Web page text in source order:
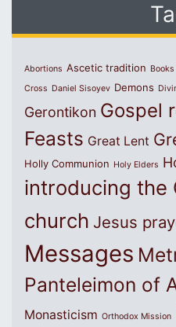
Abortions Ascetic tradition Books
Cross Daniel Sisoyev Demons
Gerontikon Gospel
Feasts Great Lent
Holly Communion Holy Elders
introducing the
church Jesus
Messages
Panteleimon of
Monasticism Orthodox Mission